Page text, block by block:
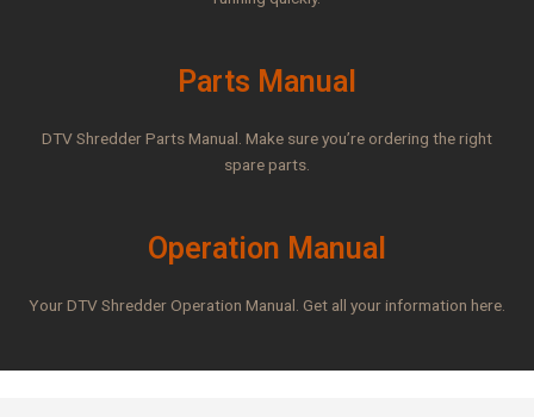
Parts Manual
DTV Shredder Parts Manual. Make sure you’re ordering the right
spare parts.
Operation Manual
Your DTV Shredder Operation Manual. Get all your information here.